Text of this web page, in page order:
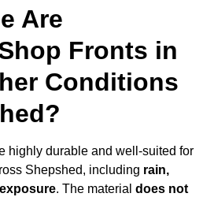
Are
Fronts in
Conditions
highly durable and well-suited for
Shepshed, including rain,
. The material does not